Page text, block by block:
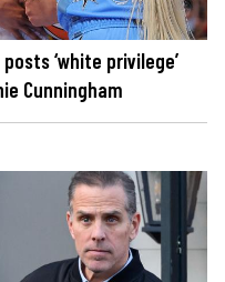
‘white privilege’
Cunningham